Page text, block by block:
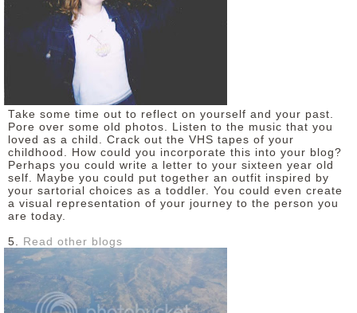
Take some time out to reflect on yourself and your past.
Pore over some old photos. Listen to the music that you
loved as a child. Crack out the VHS tapes of your
childhood. How could you incorporate this into your blog?
Perhaps you could write a letter to your sixteen year old
self. Maybe you could put together an outfit inspired by
your sartorial choices as a toddler. You could even create
a visual representation of your journey to the person you
are today.
5. Read other blogs